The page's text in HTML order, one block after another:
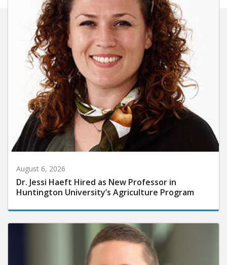
August 6, 2026
Dr. Jessi Haeft Hired as New Professor in
Huntington University’s Agriculture Program